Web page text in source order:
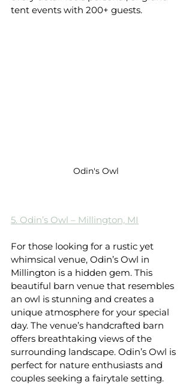
tent events with 200+ guests.
Odin's Owl
5. Odin’s Owl – Millington, MI
For those looking for a rustic yet
whimsical venue, Odin’s Owl in
Millington is a hidden gem. This
beautiful barn venue that resembles
an owl is stunning and creates a
unique atmosphere for your special
day. The venue’s handcrafted barn
offers breathtaking views of the
surrounding landscape. Odin’s Owl is
perfect for nature enthusiasts and
couples seeking a fairytale setting.